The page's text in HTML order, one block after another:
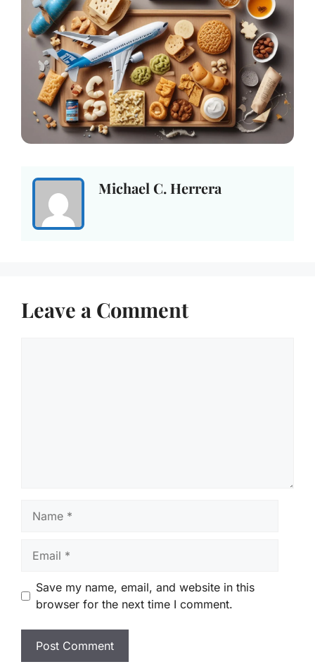
Michael C. Herrera
Leave a Comment
Save my name, email, and website in this
browser for the next time I comment.